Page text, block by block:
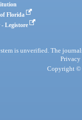
Florida
- Legistore
is unverified. The
Privacy
Copyright ©